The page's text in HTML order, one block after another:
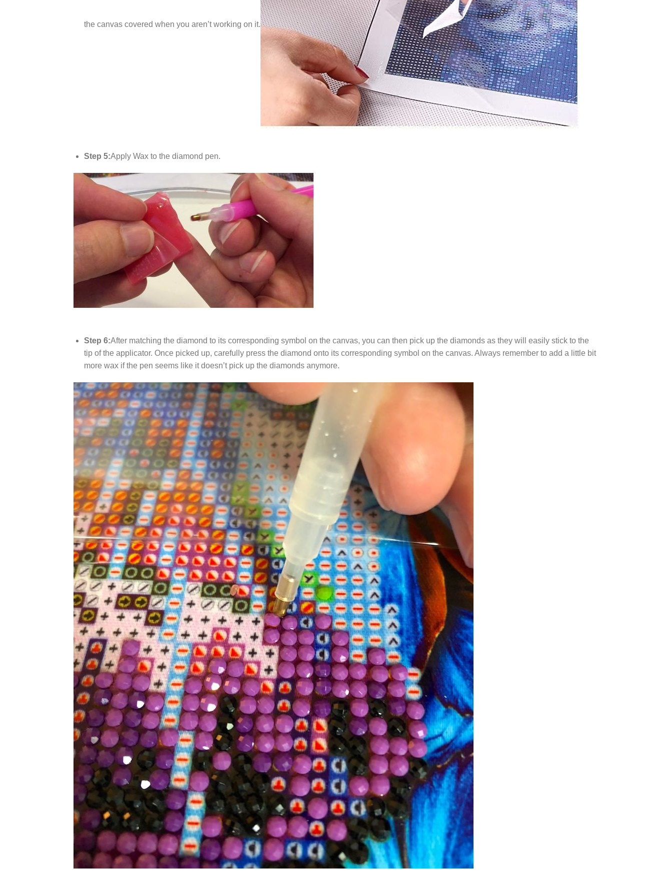
the canvas covered when you aren’t working on it.
Step 5:Apply Wax to the diamond pen.
Step 6:After matching the diamond to its corresponding symbol on the canvas, you can then pick up the diamonds as they will easily stick to the
tip of the applicator. Once picked up, carefully press the diamond onto its corresponding symbol on the canvas. Always remember to add a little bit
more wax if the pen seems like it doesn’t pick up the diamonds anymore.